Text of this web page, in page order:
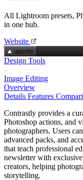
All Lightroom presets,
in one hub.
Website
upvote
Design Tools
Image Editing
Overview
Details Features
Contrastly provides a
Photoshop actions, and
photographers. Users
advanced packs, and
that teach professional
newsletter with
creators, helping
storytelling.